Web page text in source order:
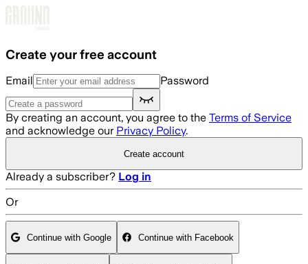
Create your free account
Email Password
By creating an account, you agree to the Terms of Service
and acknowledge our Privacy Policy.
Create account
Already a subscriber? Log in
Or
Continue with Google Continue with Facebook